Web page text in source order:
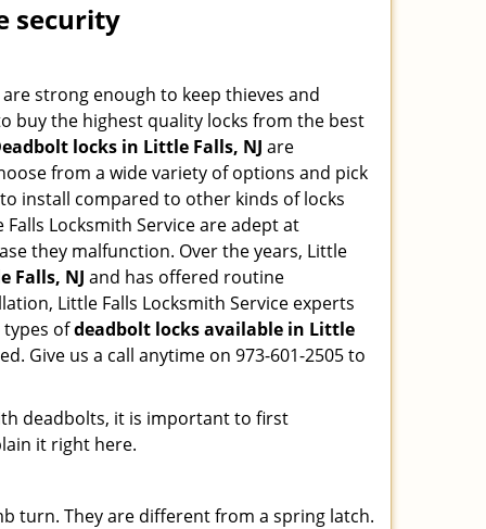
security
strong enough to keep thieves and
buy the highest quality locks from the best
locks in Little Falls, NJ are
from a wide variety of options and pick
install compared to other kinds of locks
Locksmith Service are adept at
they malfunction. Over the years, Little
Falls, NJ and has offered routine
Little Falls Locksmith Service experts
ofdeadbolt locks available in Little
Give us a call anytime on 973-601-2505 to
deadbolts, it is important to first
it right here.
turn. They are different from a spring latch.